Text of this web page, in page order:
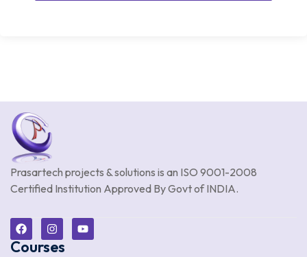
Prasartech projects & solutions is an ISO 9001-2008
Certified Institution Approved By Govt of INDIA.
Courses